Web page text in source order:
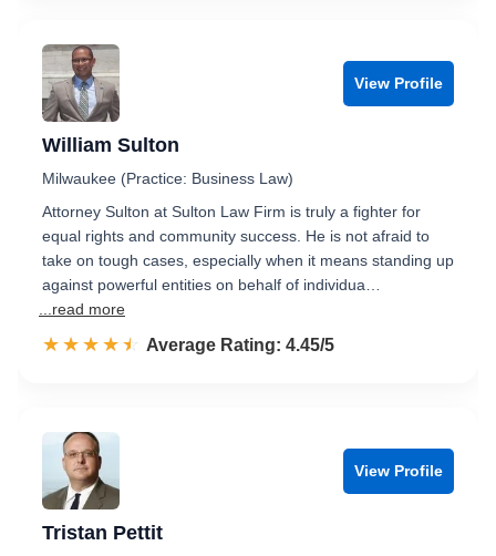
View Profile
William Sulton
Milwaukee (Practice: Business Law)
Attorney Sulton at Sulton Law Firm is truly a fighter for
equal rights and community success. He is not afraid to
take on tough cases, especially when it means standing up
against powerful entities on behalf of individua…
...read more
☆☆☆☆☆
★★★★★ Rated 4.5 out of 5
Average Rating: 4.45/5
View Profile
Tristan Pettit